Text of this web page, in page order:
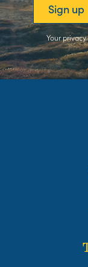
Your